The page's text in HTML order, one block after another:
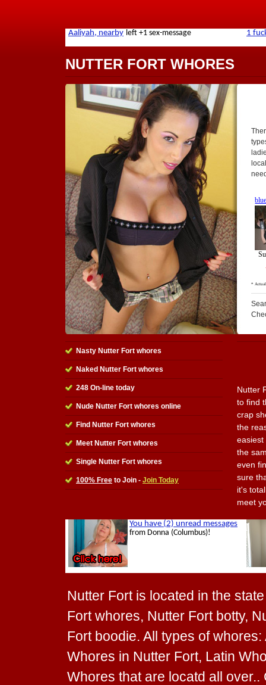
NUTTER FORT WHORES
Nasty Nutter Fort whores
Naked Nutter Fort whores
248 On-line today
Nude Nutter Fort whores online
Find Nutter Fort whores
Meet Nutter Fort whores
Single Nutter Fort whores
100% Free to Join - Join Today
Nutter
to find
crap
the
easiest
the
even
sure
it's
meet
Nutter Fort is located in the
Fort whores, Nutter Fort botty,
Fort boodie. All types of
Whores in Nutter Fort, Latin
Whores that are locatd all